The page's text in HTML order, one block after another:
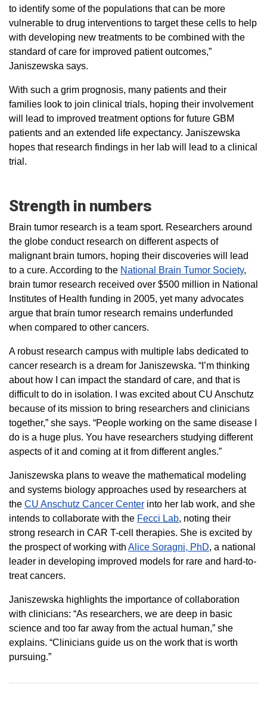
to identify some of the populations that can be more
vulnerable to drug interventions to target these cells to help
with developing new treatments to be combined with the
standard of care for improved patient outcomes,”
Janiszewska says.
With such a grim prognosis, many patients and their
families look to join clinical trials, hoping their involvement
will lead to improved treatment options for future GBM
patients and an extended life expectancy. Janiszewska
hopes that research findings in her lab will lead to a clinical
trial.
Strength in numbers
Brain tumor research is a team sport. Researchers around
the globe conduct research on different aspects of
malignant brain tumors, hoping their discoveries will lead
to a cure. According to the National Brain Tumor Society,
brain tumor research received over $500 million in National
Institutes of Health funding in 2005, yet many advocates
argue that brain tumor research remains underfunded
when compared to other cancers.
A robust research campus with multiple labs dedicated to
cancer research is a dream for Janiszewska. “I’m thinking
about how I can impact the standard of care, and that is
difficult to do in isolation. I was excited about CU Anschutz
because of its mission to bring researchers and clinicians
together,” she says. “People working on the same disease I
do is a huge plus. You have researchers studying different
aspects of it and coming at it from different angles.”
Janiszewska plans to weave the mathematical modeling
and systems biology approaches used by researchers at
the CU Anschutz Cancer Center into her lab work, and she
intends to collaborate with the Fecci Lab, noting their
strong research in CAR T-cell therapies. She is excited by
the prospect of working with Alice Soragni, PhD, a national
leader in developing improved models for rare and hard-to-
treat cancers.
Janiszewska highlights the importance of collaboration
with clinicians: “As researchers, we are deep in basic
science and too far away from the actual human,” she
explains. “Clinicians guide us on the work that is worth
pursuing.”